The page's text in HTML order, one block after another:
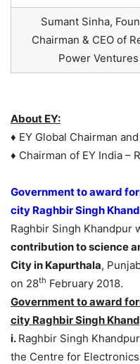
Sumant Sinha,
Chairman & CEO of
Power Ventures
About EY:
♦ EY Global Chairman
♦ Chairman of EY India –
Government to award
city Raghbir Singh
Raghbir Singh Khandpur
contribution to science
City in Kapurthala,
on 28th February 2018.
Government to award
city Raghbir Singh
i. Raghbir Singh
the Centre for